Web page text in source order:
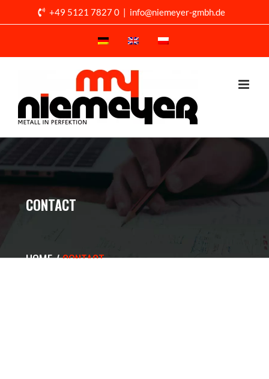
to
+49 5121 7827 0 | info@niemeyer-gmbh.de
CONTACT
HOME CONTACT